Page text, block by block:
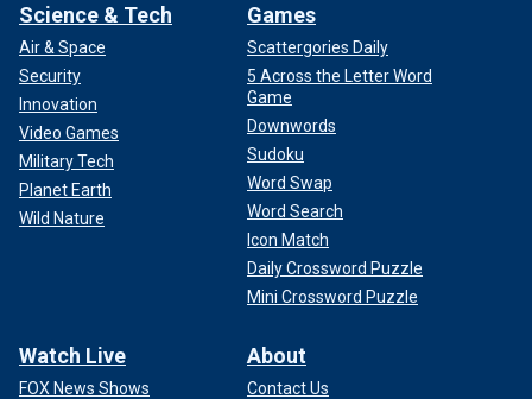
Science & Tech
Air & Space
Security
Innovation
Video Games
Military Tech
Planet Earth
Wild Nature
Games
Scattergories Daily
5 Across the Letter Word
Game
Downwords
Sudoku
Word Swap
Word Search
Icon Match
Daily Crossword Puzzle
Mini Crossword Puzzle
Watch Live
FOX News Shows
About
Contact Us